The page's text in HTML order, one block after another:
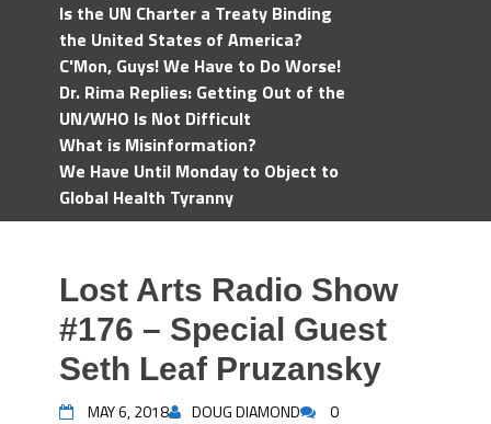
Is the UN Charter a Treaty Binding
the United States of America?
C'Mon, Guys! We Have to Do Worse!
Dr. Rima Replies: Getting Out of the
UN/WHO Is Not Difficult
What is Misinformation?
We Have Until Monday to Object to
Global Health Tyranny
Lost Arts Radio Show
#176 – Special Guest
Seth Leaf Pruzansky
MAY 6, 2018 DOUG DIAMOND 0